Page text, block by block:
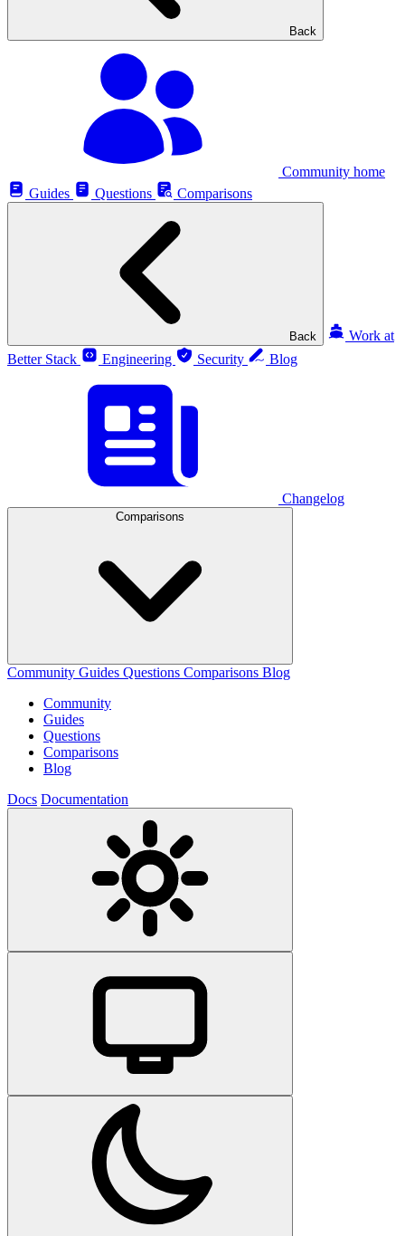
Back
Community home
Guides
Questions Comparisons
Back
Work at
Better Stack
Engineering Security Blog
Changelog
Comparisons
Community Guides Questions Comparisons Blog
Community
Guides
Questions
Comparisons
Blog
Docs Documentation